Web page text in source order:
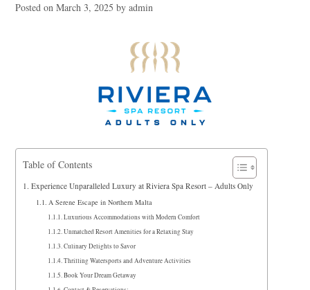
Posted onMarch 3, 2025 byadmin
Table of Contents
Experience Unparalleled Luxury at Riviera Spa Resort – Adults Only
A Serene Escape in Northern Malta
Luxurious Accommodations with Modern Comfort
Unmatched Resort Amenities for a Relaxing Stay
Culinary Delights to Savor
Thrilling Watersports and Adventure Activities
Book Your Dream Getaway